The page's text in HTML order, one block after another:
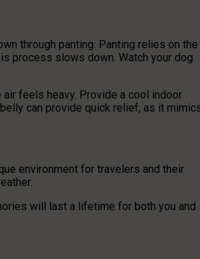
through panting. Panting relies on the
process slows down. Watch your dog
feels heavy. Provide a cool indoor
can provide quick relief, as it
environment for travelers and their
will last a lifetime for both you and